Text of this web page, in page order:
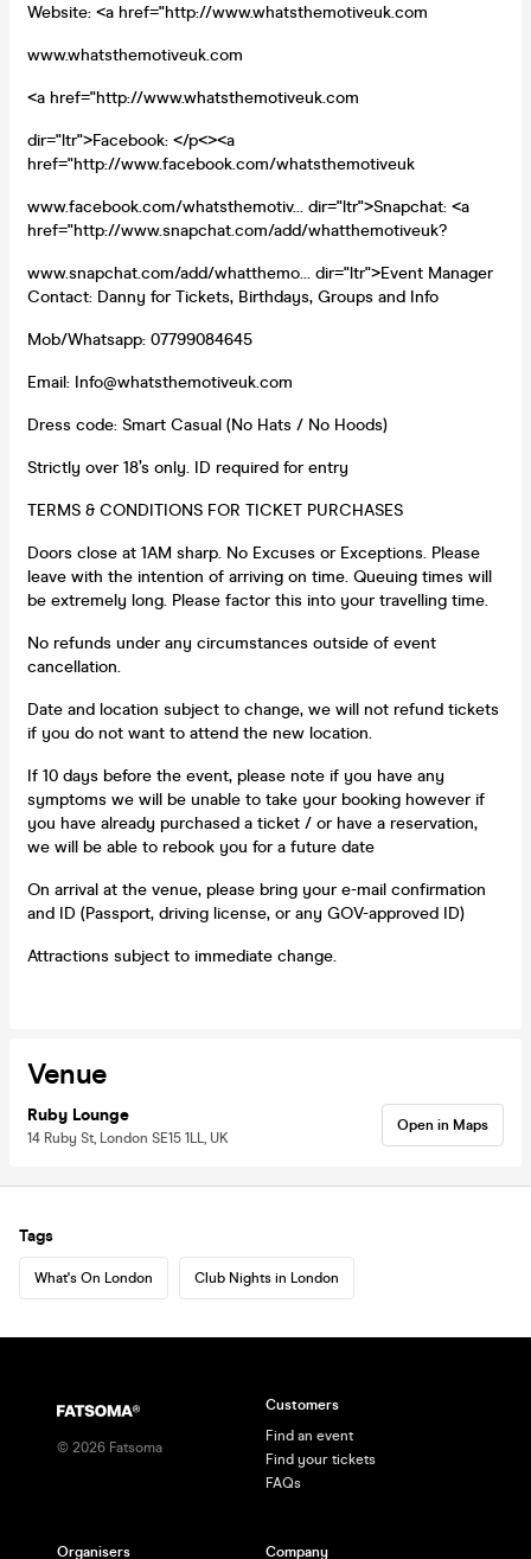
Website: <a href="http://www.whatsthemotiveuk.com
www.whatsthemotiveuk.com
<a href="http://www.whatsthemotiveuk.com
dir="ltr">Facebook: </p<><a
href="http://www.facebook.com/whatsthemotiveuk
www.facebook.com/whatsthemotiv... dir="ltr">Snapchat: <a
href="http://www.snapchat.com/add/whatthemotiveuk?
www.snapchat.com/add/whatthemo... dir="ltr">Event Manager
Contact: Danny for Tickets, Birthdays, Groups and Info
Mob/Whatsapp: 07799084645
Email: Info@whatsthemotiveuk.com
Dress code: Smart Casual (No Hats / No Hoods)
Strictly over 18’s only. ID required for entry
TERMS & CONDITIONS FOR TICKET PURCHASES
Doors close at 1AM sharp. No Excuses or Exceptions. Please
leave with the intention of arriving on time. Queuing times will
be extremely long. Please factor this into your travelling time.
No refunds under any circumstances outside of event
cancellation.
Date and location subject to change, we will not refund tickets
if you do not want to attend the new location.
If 10 days before the event, please note if you have any
symptoms we will be unable to take your booking however if
you have already purchased a ticket / or have a reservation,
we will be able to rebook you for a future date
On arrival at the venue, please bring your e-mail confirmation
and ID (Passport, driving license, or any GOV-approved ID)
Attractions subject to immediate change.
Venue
Ruby Lounge
14 Ruby St, London SE15 1LL, UK
Open in Maps
Tags
What's On London Club Nights in London
© 2026 Fatsoma
Customers
Find an event
Find your tickets
FAQs
Organisers Company